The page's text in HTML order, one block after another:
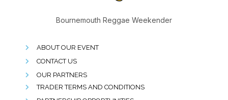
Bournemouth Reggae Weekender
ABOUT OUR EVENT
CONTACT US
OUR PARTNERS
TRADER TERMS AND CONDITIONS